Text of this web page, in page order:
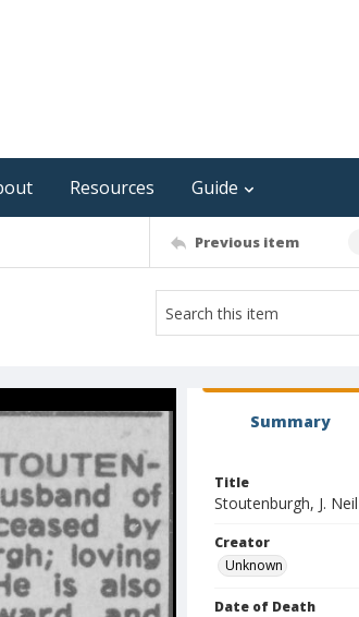
Resources Guide
Previous item
Summary
Title
Stoutenburgh, J. Neil
Creator
Unknown
Date of Death